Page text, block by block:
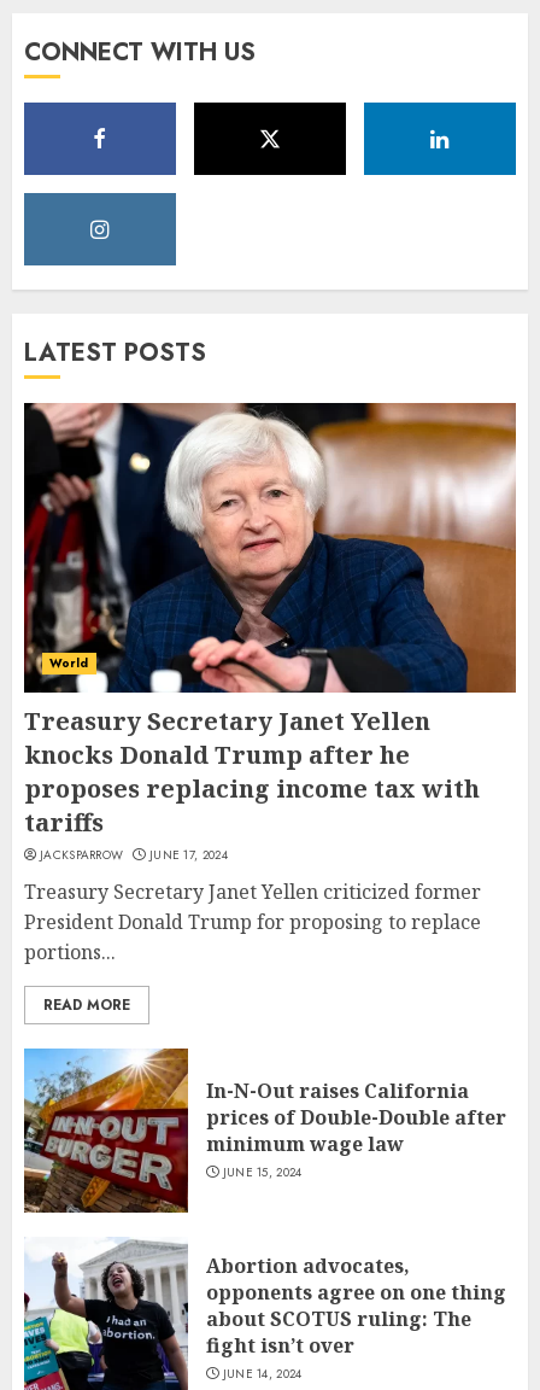
CONNECT WITH US
LATEST POSTS
World
Treasury Secretary Janet Yellen
knocks Donald Trump after he
proposes replacing income tax with
tariffs
JACKSPARROW JUNE 17, 2024
Treasury Secretary Janet Yellen criticized former
President Donald Trump for proposing to replace
portions...
READ MORE
In-N-Out raises California
prices of Double-Double after
minimum wage law
JUNE 15, 2024
Abortion advocates,
opponents agree on one thing
about SCOTUS ruling: The
fight isn’t over
JUNE 14, 2024